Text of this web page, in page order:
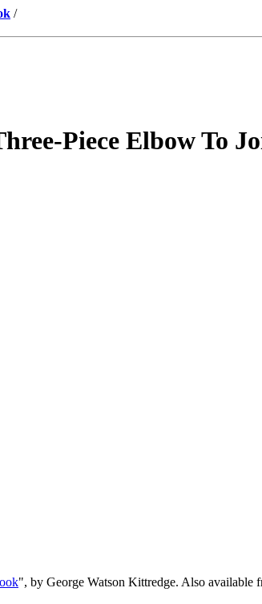
/
Piece Elbow To
", by George Watson Kittredge. Also available